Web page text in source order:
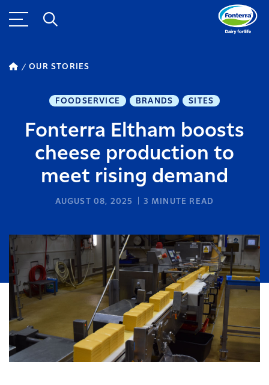
OUR STORIES
FOODSERVICE BRANDS SITES
Fonterra Eltham boosts
cheese production to
meet rising demand
AUGUST 08, 2025 3 MINUTE READ